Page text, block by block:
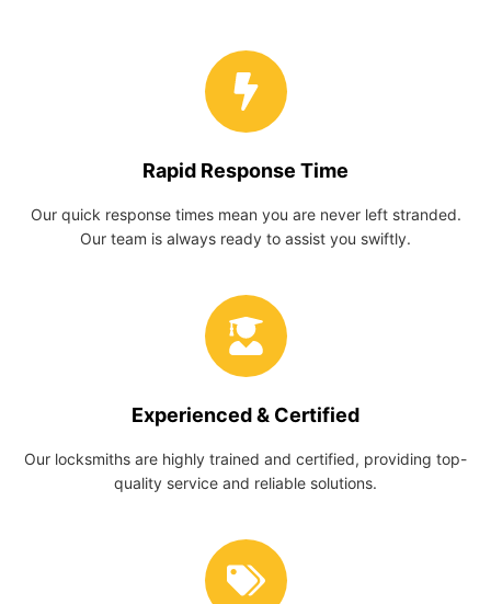
Rapid Response Time
Our quick response times mean you are never left stranded.
Our team is always ready to assist you swiftly.
Experienced & Certified
Our locksmiths are highly trained and certified, providing top-
quality service and reliable solutions.